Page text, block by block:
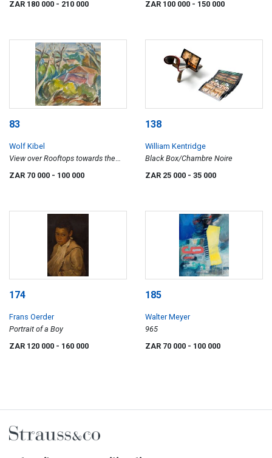
ZAR 180 000 - 210 000
ZAR 100 000 - 150 000
83
Wolf Kibel
View over Rooftops towards the
ZAR 70 000 - 100 000
138
William Kentridge
Black Box/Chambre Noire
ZAR 25 000 - 35 000
174
Frans Oerder
Portrait of a Boy
ZAR 120 000 - 160 000
185
Walter Meyer
965
ZAR 70 000 - 100 000